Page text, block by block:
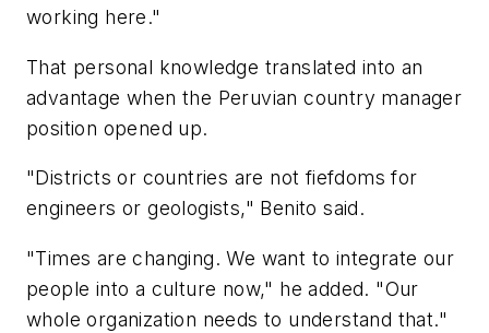
working here."
That personal knowledge translated into an
advantage when the Peruvian country manager
position opened up.
"Districts or countries are not fiefdoms for
engineers or geologists," Benito said.
"Times are changing. We want to integrate our
people into a culture now," he added. "Our
whole organization needs to understand that."